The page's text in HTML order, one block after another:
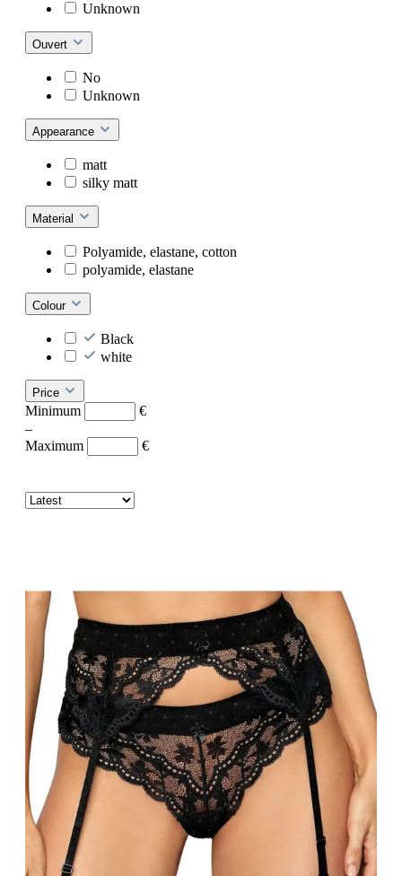
Unknown
Ouvert
No
Unknown
Appearance
matt
silky matt
Material
Polyamide, elastane, cotton
polyamide, elastane
Colour
Black
white
Price
Minimum
€
–
Maximum
€